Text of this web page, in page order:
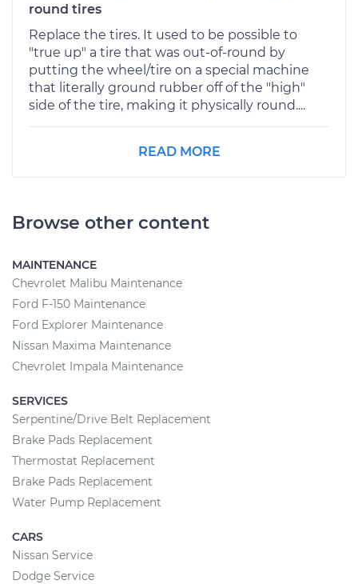
round tires
Replace the tires. It used to be possible to
"true up" a tire that was out-of-round by
putting the wheel/tire on a special machine
that literally ground rubber off of the "high"
side of the tire, making it physically round....
READ MORE
Browse other content
MAINTENANCE
Chevrolet Malibu Maintenance
Ford F-150 Maintenance
Ford Explorer Maintenance
Nissan Maxima Maintenance
Chevrolet Impala Maintenance
SERVICES
Serpentine/Drive Belt Replacement
Brake Pads Replacement
Thermostat Replacement
Brake Pads Replacement
Water Pump Replacement
CARS
Nissan Service
Dodge Service